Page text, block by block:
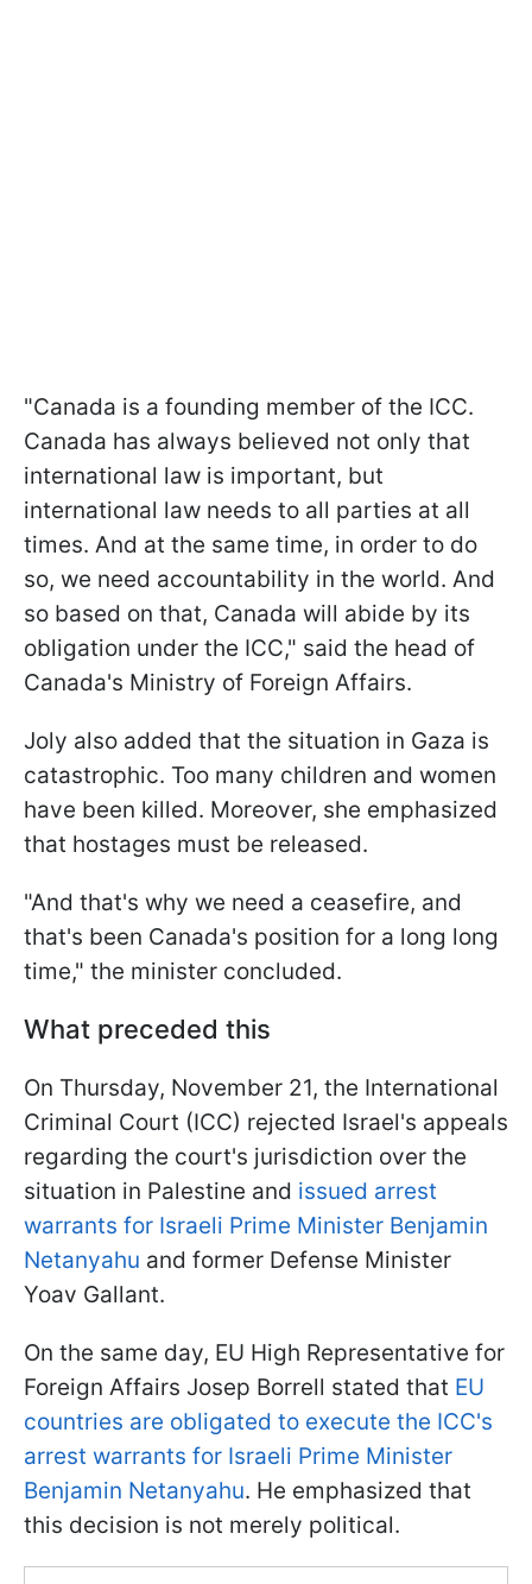
"Canada is a founding member of the ICC.
Canada has always believed not only that
international law is important, but
international law needs to all parties at all
times. And at the same time, in order to do
so, we need accountability in the world. And
so based on that, Canada will abide by its
obligation under the ICC," said the head of
Canada's Ministry of Foreign Affairs.
Joly also added that the situation in Gaza is
catastrophic. Too many children and women
have been killed. Moreover, she emphasized
that hostages must be released.
"And that's why we need a ceasefire, and
that's been Canada's position for a long long
time," the minister concluded.
What preceded this
On Thursday, November 21, the International
Criminal Court (ICC) rejected Israel's appeals
regarding the court's jurisdiction over the
situation in Palestine and issued arrest
warrants for Israeli Prime Minister Benjamin
Netanyahu and former Defense Minister
Yoav Gallant.
On the same day, EU High Representative for
Foreign Affairs Josep Borrell stated that EU
countries are obligated to execute the ICC's
arrest warrants for Israeli Prime Minister
Benjamin Netanyahu. He emphasized that
this decision is not merely political.